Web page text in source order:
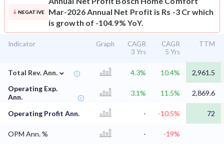
NEGATIVE
Mar-2026 Annual Net Profit is Rs -3 Cr which
is growth of -104.9% YoY.
Indicator Graph
CAGR
3 Yrs
CAGR
5 Yrs
TTM
Total Rev. Ann. ⌄ 4.3% 10.4%
2,961.5
Operating Exp.
Ann.
3.1% 11.5% 2,869.6
Operating Profit Ann. - -10.5% 72
OPM Ann. % - -19%